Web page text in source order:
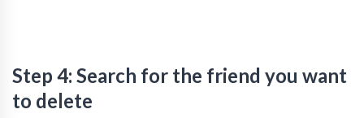
Step 4: Search for the friend you want
to delete